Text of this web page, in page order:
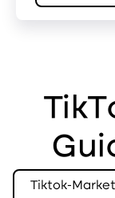
Tiktok-